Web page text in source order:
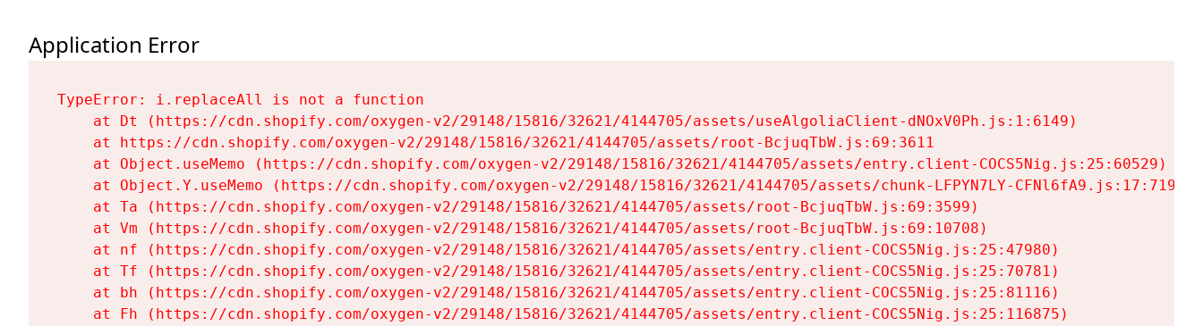
Application Error
TypeError: i.replaceAll is not a function
    at Dt (https://cdn.shopify.com/oxygen-v2/29148/15816/32621/4144705/assets/useAlgoliaClient-dNOxV0Ph.js:1:6149)
    at https://cdn.shopify.com/oxygen-v2/29148/15816/32621/4144705/assets/root-BcjuqTbW.js:69:3611
    at Object.useMemo (https://cdn.shopify.com/oxygen-v2/29148/15816/32621/4144705/assets/entry.client-COCS5Nig.js:25:60529)
    at Object.Y.useMemo (https://cdn.shopify.com/oxygen-v2/29148/15816/32621/4144705/assets/chunk-LFPYN7LY-CFNl6fA9.js:17:7197)
    at Ta (https://cdn.shopify.com/oxygen-v2/29148/15816/32621/4144705/assets/root-BcjuqTbW.js:69:3599)
    at Vm (https://cdn.shopify.com/oxygen-v2/29148/15816/32621/4144705/assets/root-BcjuqTbW.js:69:10708)
    at nf (https://cdn.shopify.com/oxygen-v2/29148/15816/32621/4144705/assets/entry.client-COCS5Nig.js:25:47980)
    at Tf (https://cdn.shopify.com/oxygen-v2/29148/15816/32621/4144705/assets/entry.client-COCS5Nig.js:25:70781)
    at bh (https://cdn.shopify.com/oxygen-v2/29148/15816/32621/4144705/assets/entry.client-COCS5Nig.js:25:81116)
    at Fh (https://cdn.shopify.com/oxygen-v2/29148/15816/32621/4144705/assets/entry.client-COCS5Nig.js:25:116875)